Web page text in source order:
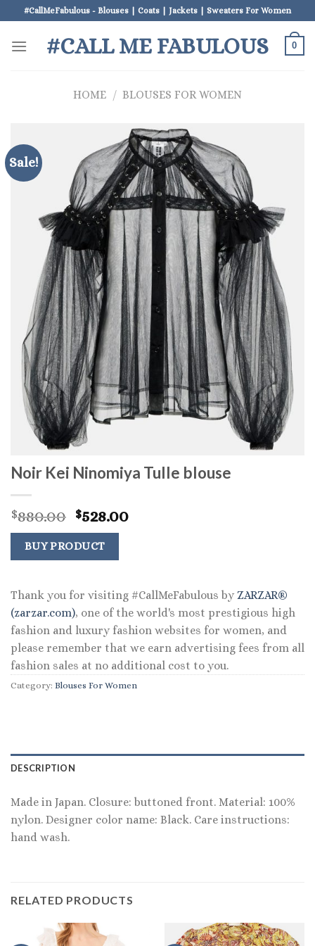
to
content
#CallMeFabulous - Blouses | Coats | Jackets | Sweaters For Women
#CALL ME FABULOUS 0
HOME / BLOUSES FOR WOMEN
Sale!
Noir Kei Ninomiya Tulle blouse
$880.00 Original
price
was:
$880.00.
$528.00Current
BUY PRODUCT
Thank you for visiting #CallMeFabulous by ZARZAR®
(zarzar.com), one of the world's most prestigious high
fashion and luxury fashion websites for women, and
please remember that we earn advertising fees from all
fashion sales at no additional cost to you.
Category: Blouses For Women
DESCRIPTION
Made in Japan. Closure: buttoned front. Material: 100%
nylon. Designer color name: Black. Care instructions:
hand wash.
RELATED PRODUCTS